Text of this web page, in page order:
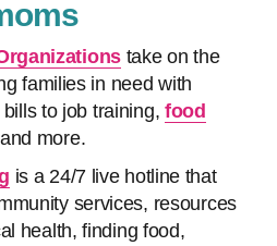
take on the
families in need with
to job training, food
more.
is a 24/7 live hotline that
services, resources
health, finding food,